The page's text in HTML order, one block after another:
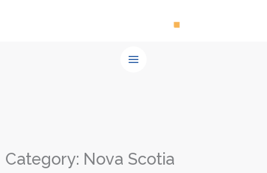
Category: Nova Scotia